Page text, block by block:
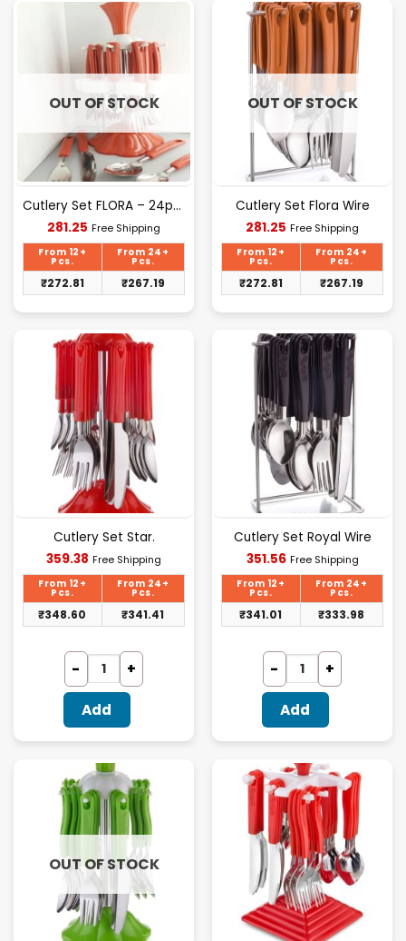
OUT OF STOCK
Cutlery Set FLORA – 24pcs Set
281.25 Current
₹281.25.
Free Shipping
From 12+
Pcs.
From 24+
Pcs.
₹272.81 ₹267.19
OUT OF STOCK
Cutlery Set Flora Wire
281.25 Current
₹281.25.
Free Shipping
From 12+
Pcs.
From 24+
Pcs.
₹272.81 ₹267.19
Cutlery Set Star.
359.38 Current
₹359.38.
Free Shipping
From 12+
Pcs.
From 24+
Pcs.
₹348.60 ₹341.41
Add
Cutlery Set Royal Wire
351.56Current
₹351.56.
Free Shipping
From 12+
Pcs.
From 24+
Pcs.
₹341.01 ₹333.98
Add
OUT OF STOCK